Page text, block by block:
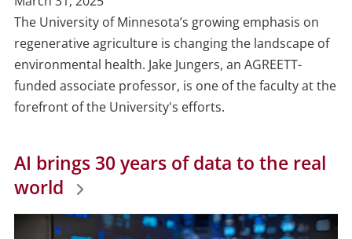
Date
The University of Minnesota’s growing emphasis on
regenerative agriculture is changing the landscape of
environmental health. Jake Jungers, an AGREETT-
funded associate professor, is one of the faculty at the
forefront of the University's efforts.
AI brings 30 years of data to the real
world